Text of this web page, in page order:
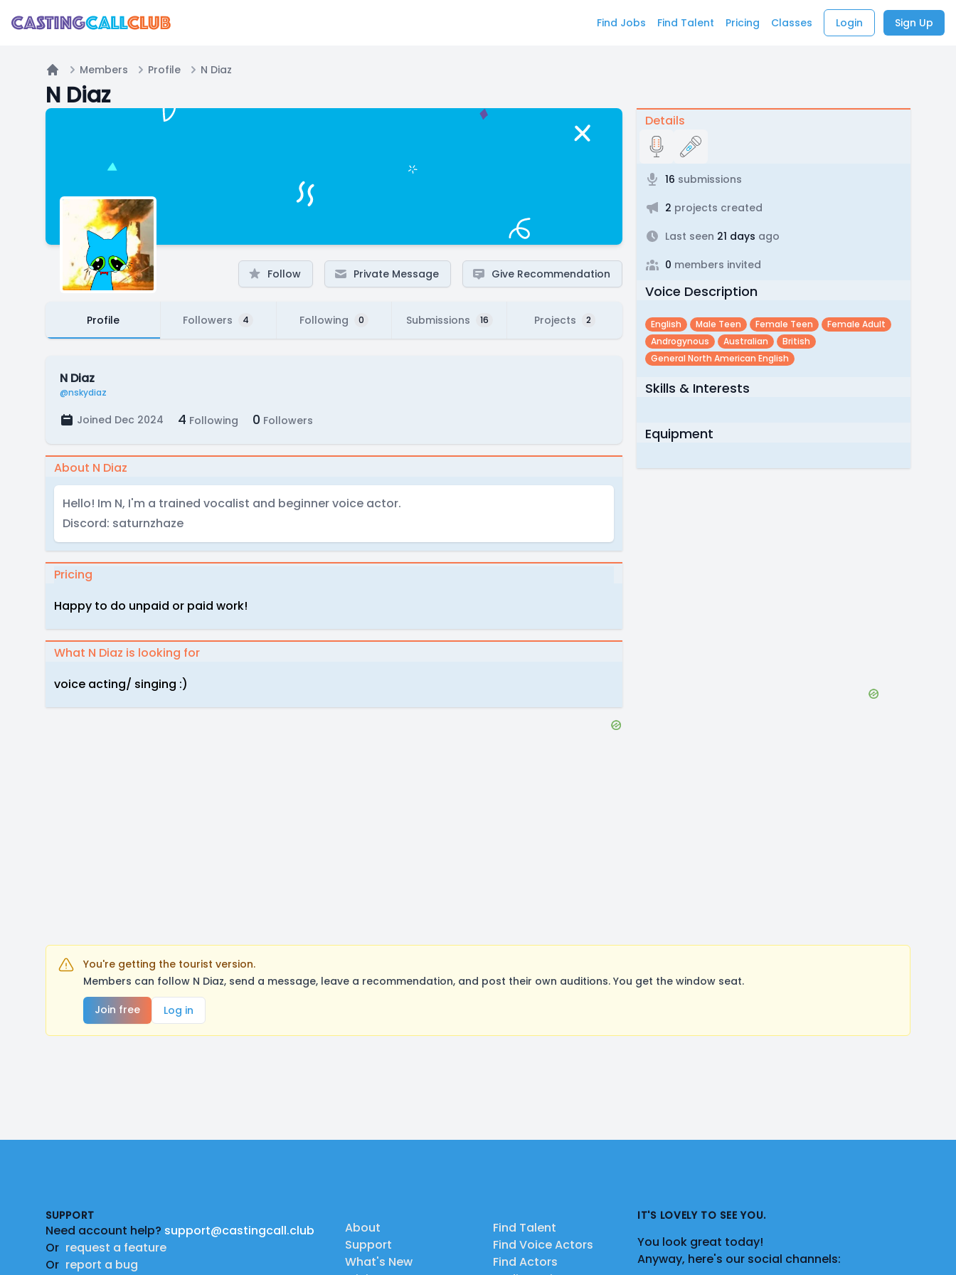
Find Jobs Find Talent Pricing Classes Login Sign Up
Home
Members Profile N Diaz
N Diaz
Follow Private Message Give Recommendation
Profile Followers 4 Following 0 Submissions 16 Projects 2
N Diaz
@nskydiaz
Joined Dec 2024 4 Following 0 Followers
About N Diaz
Hello! Im N, I'm a trained vocalist and beginner voice actor.
Discord: saturnzhaze
Pricing
Happy to do unpaid or paid work!
What N Diaz is looking for
voice acting/ singing :)
Details
16 submissions
2 projects created
Last seen 21 days ago
0 members invited
Voice Description
English Male Teen Female Teen
Female Adult
Androgynous
Australian
British
General North American English
Skills & Interests
Equipment
You're getting the tourist version.
Members can follow N Diaz, send a message, leave a recommendation, and post their own auditions. You get the window seat.
Join free
Log in
SUPPORT
Need account help? support@castingcall.club
Or request a feature
Or report a bug
About
Support
What's New
Find Talent
Find Voice Actors
Find Actors
IT'S LOVELY TO SEE YOU.
You look great today!
Anyway, here's our social channels: